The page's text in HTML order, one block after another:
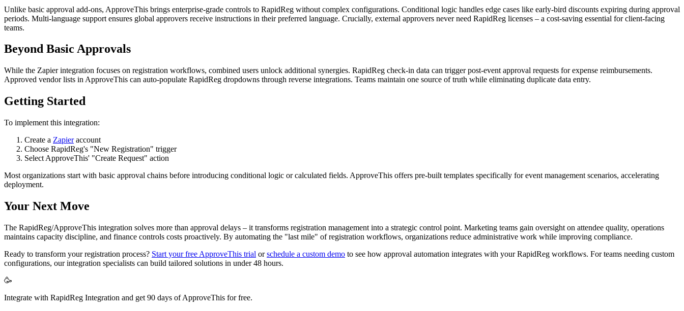
Unlike basic approval add-ons, ApproveThis brings enterprise-grade controls to RapidReg without complex configurations. Conditional logic handles edge cases like early-bird discounts expiring during approval
periods. Multi-language support ensures global approvers receive instructions in their preferred language. Crucially, external approvers never need RapidReg licenses – a cost-saving essential for client-facing
teams.
Beyond Basic Approvals
While the Zapier integration focuses on registration workflows, combined users unlock additional synergies. RapidReg check-in data can trigger post-event approval requests for expense reimbursements.
Approved vendor lists in ApproveThis can auto-populate RapidReg dropdowns through reverse integrations. Teams maintain one source of truth while eliminating duplicate data entry.
Getting Started
To implement this integration:
Create a Zapieraccount
Choose RapidReg's "New Registration" trigger
Select ApproveThis' "Create Request" action
Most organizations start with basic approval chains before introducing conditional logic or calculated fields. ApproveThis offers pre-built templates specifically for event management scenarios, accelerating
deployment.
Your Next Move
The RapidReg/ApproveThis integration solves more than approval delays – it transforms registration management into a strategic control point. Marketing teams gain oversight on attendee quality, operations
maintains capacity discipline, and finance controls costs proactively. By automating the "last mile" of registration workflows, organizations reduce administrative work while improving compliance.
Ready to transform your registration process? Start your free ApproveThis trial orschedule a custom demo to see how approval automation integrates with your RapidReg workflows. For teams needing custom
configurations, our integration specialists can build tailored solutions in under 48 hours.
🥳
Integrate with RapidReg Integration and get 90 days of ApproveThis for free.